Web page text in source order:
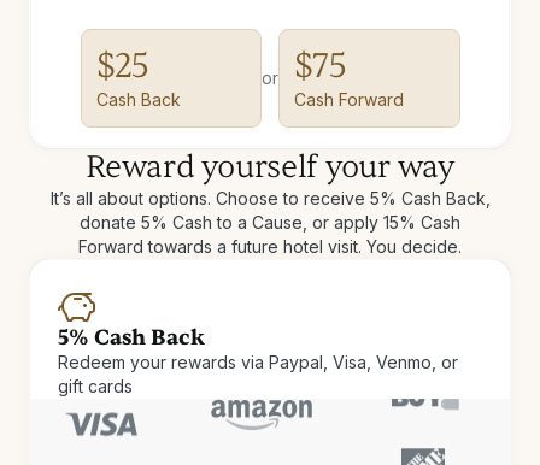
$25
Cash Back
or $75
Cash Forward
5% Cash Back
Redeem your rewards via Paypal, Visa, Venmo, or
gift cards
Reward yourself your way
It’s all about options. Choose to receive 5% Cash Back,
donate 5% Cash to a Cause, or apply 15% Cash
Forward towards a future hotel visit. You decide.